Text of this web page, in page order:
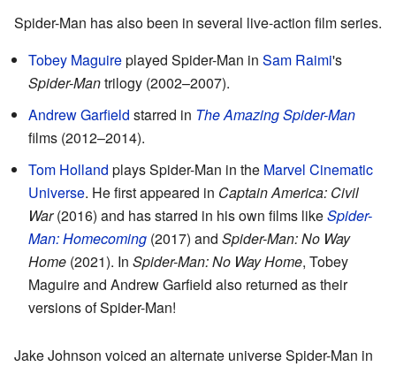
Spider-Man has also been in several live-action film series.
Tobey Maguireplayed Spider-Man in Sam Raimi's
Spider-Mantrilogy (2002–2007).
Andrew Garfield starred in The Amazing Spider-Man
films (2012–2014).
Tom Holland plays Spider-Man in the Marvel Cinematic
Universe. He first appeared in Captain America: Civil
War(2016) and has starred in his own films likeSpider-
Man: Homecoming (2017) and Spider-Man: No Way
Home (2021). In Spider-Man: No Way Home, Tobey
Maguire and Andrew Garfield also returned as their
versions of Spider-Man!
Jake Johnson voiced an alternate universe Spider-Man in